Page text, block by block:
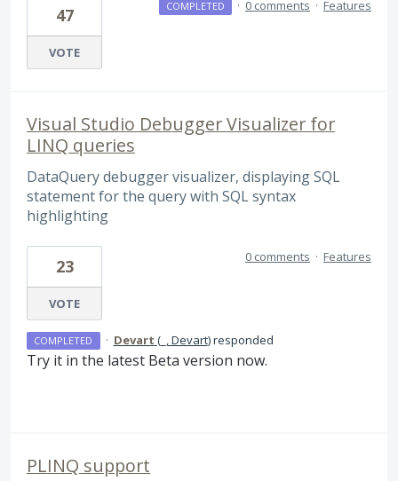
47
VOTE
COMPLETED · 0 comments · Features
Visual Studio Debugger Visualizer for
LINQ queries
DataQuery debugger visualizer, displaying SQL
statement for the query with SQL syntax
highlighting
23
VOTE
0 comments · Features
COMPLETED · Devart (_, Devart)responded
Try it in the latest Beta version now.
PLINQ support